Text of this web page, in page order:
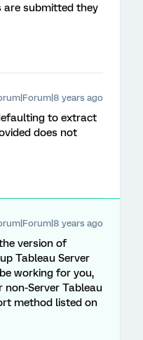
are submitted they
years ago
to extract
does not
years ago
version of
Tableau Server
working for you,
Server Tableau
method listed on